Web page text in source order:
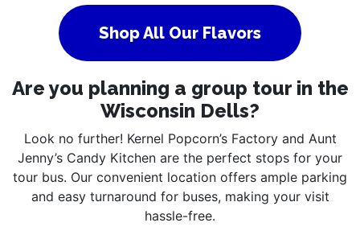
Shop All Our Flavors
Are you planning a group tour in the
Wisconsin Dells?
Look no further! Kernel Popcorn’s Factory and Aunt
Jenny’s Candy Kitchen are the perfect stops for your
tour bus. Our convenient location offers ample parking
and easy turnaround for buses, making your visit
hassle-free.